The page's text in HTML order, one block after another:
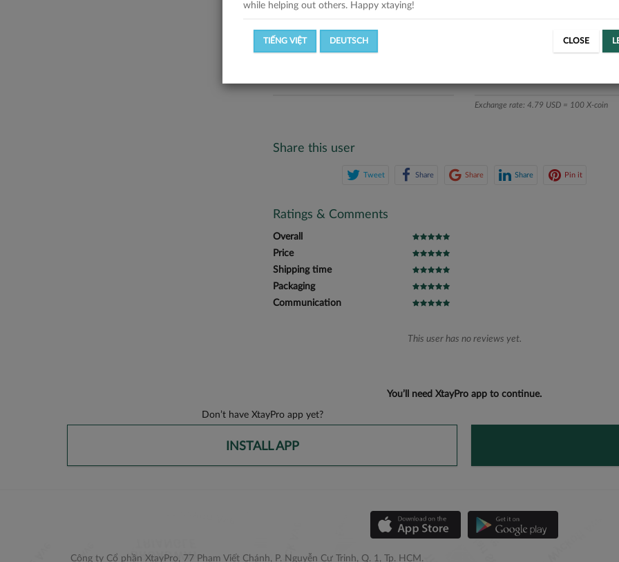
SUCCESSFUL OFFERS
Exchange rate: 4.79 USD = 100 X-coin
Share this user
Tweet Share Share Share Pin it
Ratings & Comments
Overall
Price
Shipping time
Packaging
Communication
This user has no reviews yet.
You’ll need XtayPro app to continue.
Don’t have XtayPro app yet?
INSTALL APP
Công ty Cổ phần XtayPro, 77 Phạm Viết Chánh, P. Nguyễn Cư Trinh, Q. 1, Tp. HCM.
while helping out others. Happy xtaying!
TIẾNG VIỆT DEUTSCH CLOSE